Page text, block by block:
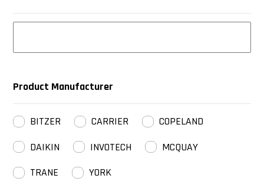
Product Manufacturer
BITZER CARRIER
COPELAND
DAIKIN
INVOTECH
MCQUAY
TRANE
YORK